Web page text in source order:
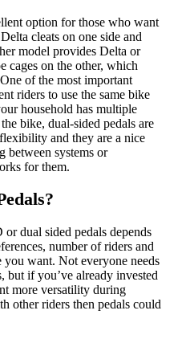
option for those who want
cleats on one side and
model provides Delta or
cages on the other, which
of the most important
riders to use the same bike
household has multiple
bike, dual-sided pedals are
and they are a nice
between systems or
for them.
dual sided pedals depends
number of riders and
want. Not everyone needs
but if you’ve already invested
more versatility during
other riders then pedals could